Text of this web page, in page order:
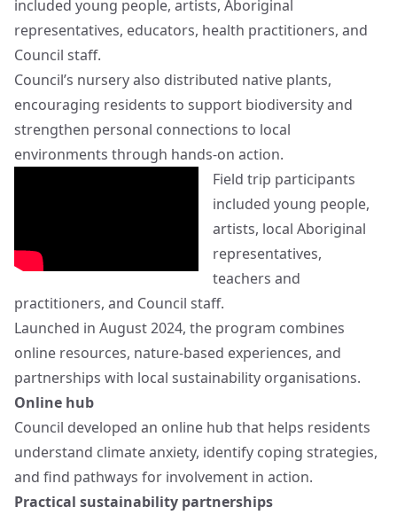
included young people, artists, Aboriginal
representatives, educators, health practitioners, and
Council staff.
Council’s nursery also distributed native plants,
encouraging residents to support biodiversity and
strengthen personal connections to local
environments through hands-on action.
Field trip participants
included young people,
artists, local Aboriginal
representatives,
teachers and
practitioners, and Council staff.
Launched in August 2024, the program combines
online resources, nature-based experiences, and
partnerships with local sustainability organisations.
Online hub
Council developed an online hub that helps residents
understand climate anxiety, identify coping strategies,
and find pathways for involvement in action.
Practical sustainability partnerships